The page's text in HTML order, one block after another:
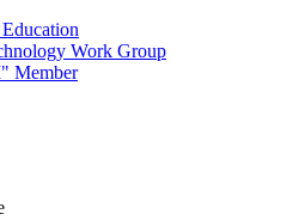
Work Group
Member